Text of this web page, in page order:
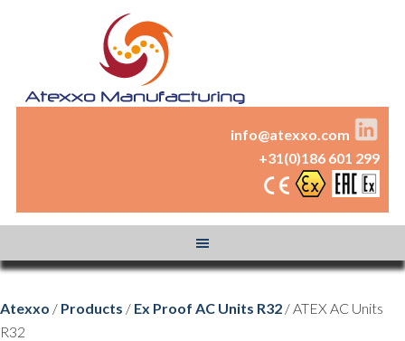
info@atexxo.com
+31(0)186 601 299
Atexxo / Products / Ex Proof AC Units R32 / ATEX AC Units
R32